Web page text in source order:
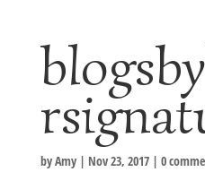
byAmy| Nov 23, 2017| 0